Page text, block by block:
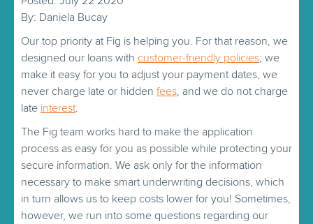
By: Daniela Bucay
Our top priority at Fig is helping you. For that reason, we
designed our loans with customer-friendly policies; we
make it easy for you to adjust your payment dates, we
never charge late or hidden fees, and we do not charge
late interest.
The Fig team works hard to make the application
process as easy for you as possible while protecting your
secure information. We ask only for the information
necessary to make smart underwriting decisions, which
in turn allows us to keep costs lower for you! Sometimes,
however, we run into some questions regarding our